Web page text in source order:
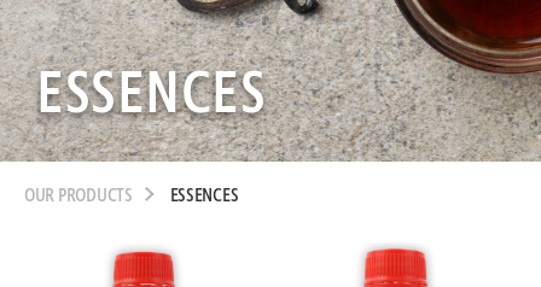
ESSENCES
OUR PRODUCTS ESSENCES